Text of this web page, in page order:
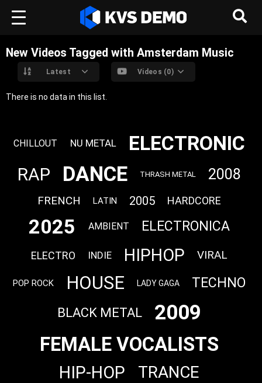
New Videos Tagged with Amsterdam Music
Latest Videos (0)
There is no data in this list.
CHILLOUT NU METAL ELECTRONIC
RAP DANCE THRASH METAL 2008
FRENCH LATIN 2005 HARDCORE
2025 AMBIENT ELECTRONICA
ELECTRO INDIE HIPHOP VIRAL
POP ROCK HOUSE LADY GAGA TECHNO
BLACK METAL 2009
FEMALE VOCALISTS
HIP-HOP
TRANCE